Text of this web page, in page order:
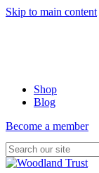
Skip to main content
Shop
Blog
Become a member